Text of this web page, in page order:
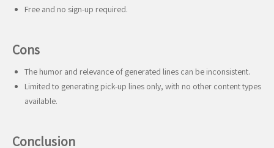
Free and no sign-up required.
Cons
The humor and relevance of generated lines can be inconsistent.
Limited to generating pick-up lines only, with no other content types
available.
Conclusion